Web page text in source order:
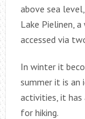
above sea
Lake Pielinen,
accessed via
In winter it
summer it is an
activities, it
for hiking.